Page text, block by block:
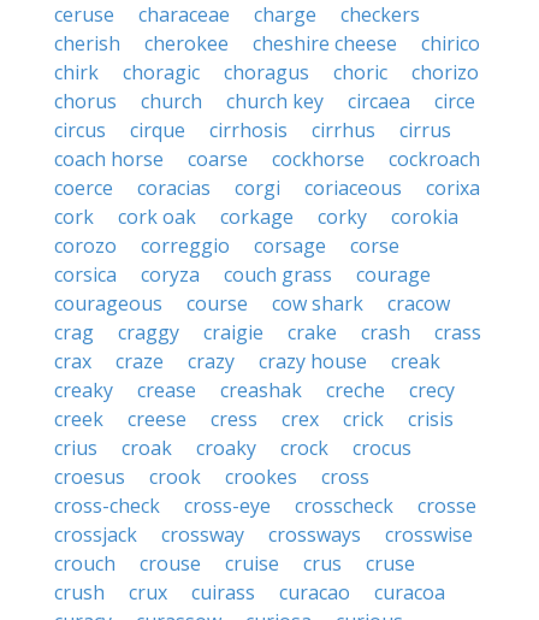
ceruse
characeae charge
checkers
cherish
cherokee cheshire cheese
chirico
chirk
choragic choragus choric
chorizo
chorus
church church key circaea
circe
circus
cirque cirrhosis cirrhus
cirrus
coach horse
coarse cockhorse
cockroach
coerce
coracias corgi coriaceous
corixa
cork
cork oak corkage corky
corokia
corozo
correggio corsage
corse
corsica
coryza couch grass
courage
courageous
course cow shark
cracow
crag
craggy craigie crake crash
crass
crax
craze crazy crazy house
creak
creaky
crease creashak creche
crecy
creek
creese cress crex crick
crisis
crius
croak croaky crock
crocus
croesus
crook crookes
cross
cross-check
cross-eye crosscheck
crosse
crossjack
crossway crossways
crosswise
crouch
crouse cruise crus
cruse
crush
crux cuirass curacao
curacoa